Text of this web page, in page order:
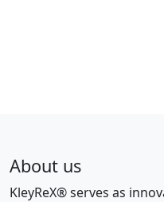
About us
KleyReX® serves as